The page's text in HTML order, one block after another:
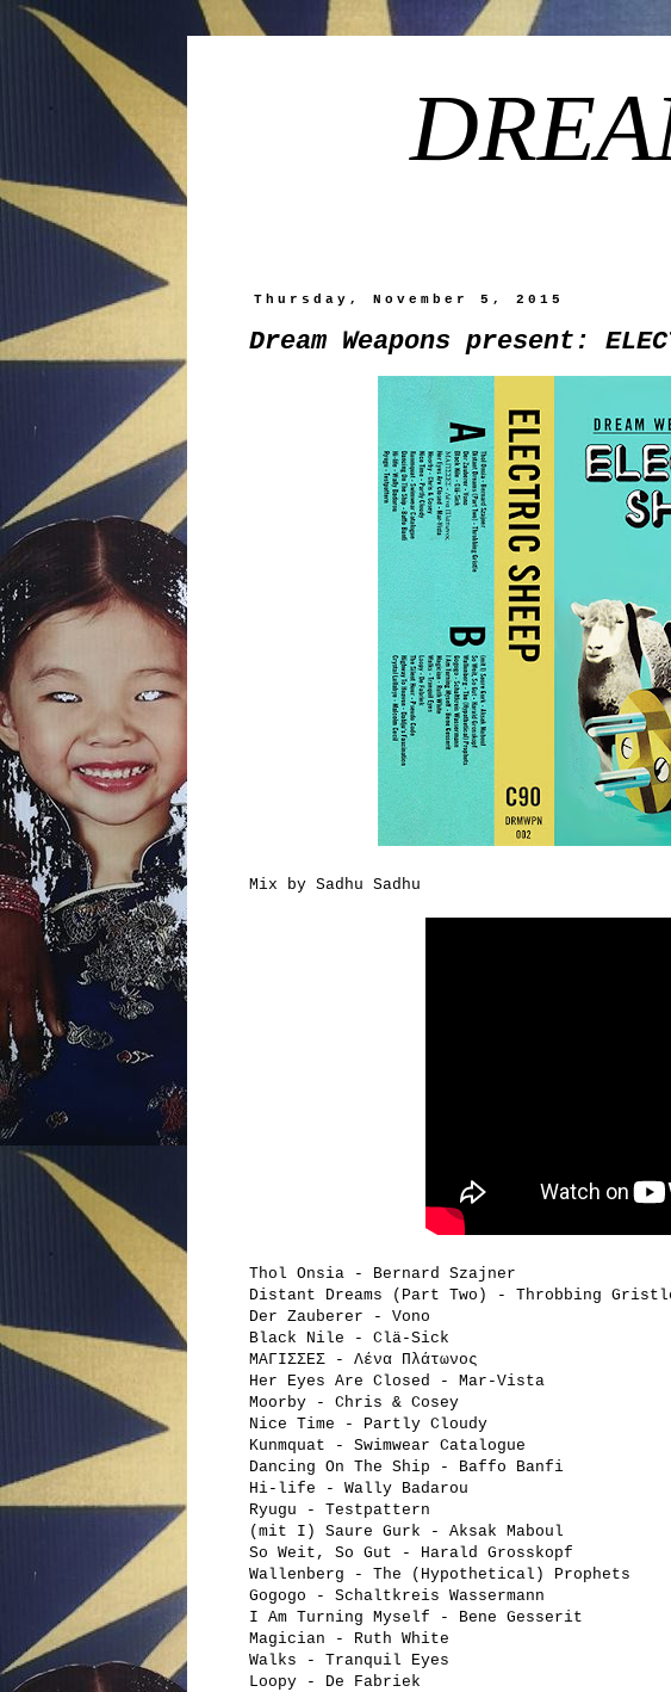
Thursday, November 5, 2015
Dream Weapons present:
Mix by Sadhu Sadhu
Thol Onsia - Bernard Szajner
Distant Dreams (Part Two) - Throbbing
Der Zauberer - Vono
Black Nile - Clä-Sick
ΜΑΓΙΣΣΕΣ - Λένα Πλάτωνος
Her Eyes Are Closed - Mar-Vista
Moorby - Chris & Cosey
Nice Time - Partly Cloudy
Kunmquat - Swimwear Catalogue
Dancing On The Ship - Baffo Banfi
Hi-life - Wally Badarou
Ryugu - Testpattern
(mit I) Saure Gurk - Aksak Maboul
So Weit, So Gut - Harald Grosskopf
Wallenberg - The (Hypothetical) Prophets
Gogogo - Schaltkreis Wassermann
I Am Turning Myself - Bene Gesserit
Magician - Ruth White
Walks - Tranquil Eyes
Loopy - De Fabriek